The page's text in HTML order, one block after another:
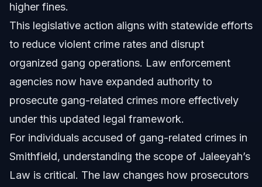
higher fines.
This legislative action aligns with statewide efforts
to reduce violent crime rates and disrupt
organized gang operations. Law enforcement
agencies now have expanded authority to
prosecute gang-related crimes more effectively
under this updated legal framework.
For individuals accused of gang-related crimes in
Smithfield, understanding the scope of Jaleeyah’s
Law is critical. The law changes how prosecutors